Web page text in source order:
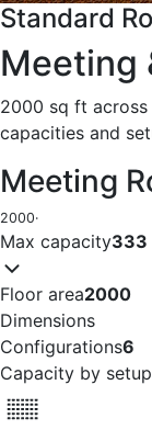
Standard
Meeting
2000 sq ft
capacities and
Meeting
2000·
Max capacity333
Floor area2000
Dimensions
Configurations6
Capacity by setup